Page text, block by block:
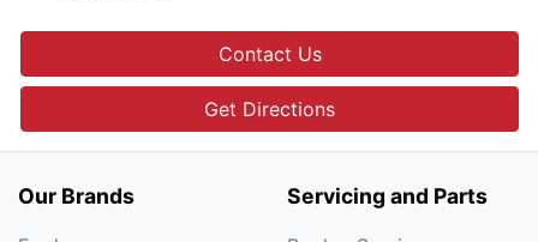
Contact Us
Get Directions
Our Brands Servicing and Parts